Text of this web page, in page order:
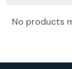
No products